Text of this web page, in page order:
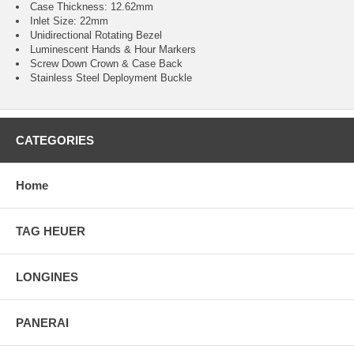
Case Thickness: 12.62mm
Inlet Size: 22mm
Unidirectional Rotating Bezel
Luminescent Hands & Hour Markers
Screw Down Crown & Case Back
Stainless Steel Deployment Buckle
CATEGORIES
Home
TAG HEUER
LONGINES
PANERAI